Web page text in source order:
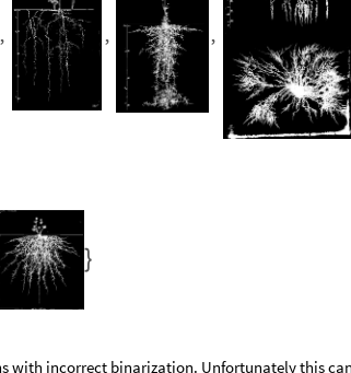
, , ,

with incorrect binarization. Unfortunately this